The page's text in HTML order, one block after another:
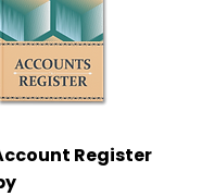
Quick ViewRegister